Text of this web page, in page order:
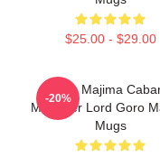
$25.00 - $29.00
Goro Majima
Manager Lord Goro
Mugs
-20%